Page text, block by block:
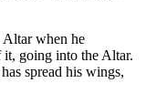
Altar when he
it, going into the Altar.
spread his wings,